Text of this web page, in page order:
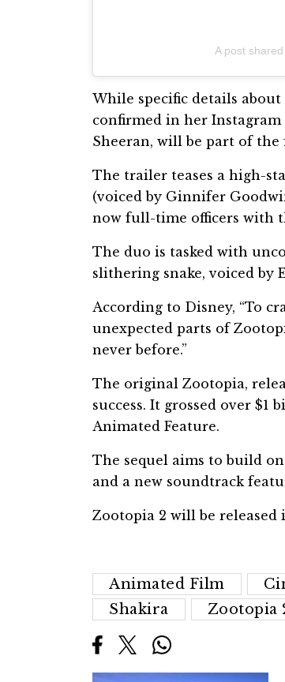
A post
While specific details
confirmed in her
Sheeran, will be part of the
The trailer teases a high-
(voiced by Ginnifer
now full-time officers with
The duo is tasked with
slithering snake, voiced by
According to Disney, “To
unexpected parts of
never before.”
The original Zootopia,
success. It grossed over
Animated Feature.
The sequel aims to build
and a new soundtrack
Zootopia 2 will be released
Animated Film
Shakira
Zootopia